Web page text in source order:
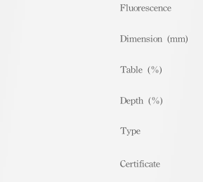
Fluorescence
Dimension (mm)
Table (%)
Depth (%)
​Type
Certificate